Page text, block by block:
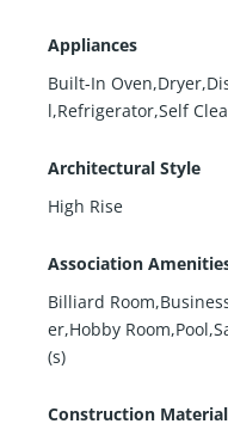
Appliances
Built-In
l,Refrigerator,Self
Architectural Style
High Rise
Association
Billiard
er,Hobby
(s)
Construction